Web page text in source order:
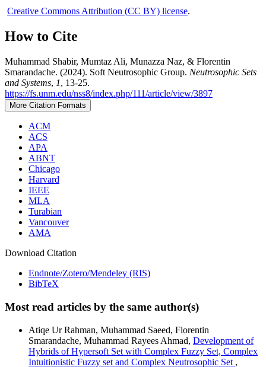
Creative Commons Attribution (CC BY) license.
How to Cite
Muhammad Shabir, Mumtaz Ali, Munazza Naz, & Florentin
Smarandache. (2024). Soft Neutrosophic Group. Neutrosophic Sets
and Systems, 1, 13-25.
https://fs.unm.edu/nss8/index.php/111/article/view/3897
More Citation Formats
ACM
ACS
APA
ABNT
Chicago
Harvard
IEEE
MLA
Turabian
Vancouver
AMA
Download Citation
Endnote/Zotero/Mendeley (RIS)
BibTeX
Most read articles by the same author(s)
Atiqe Ur Rahman, Muhammad Saeed, Florentin
Smarandache, Muhammad Rayees Ahmad, Development of
Hybrids of Hypersoft Set with Complex Fuzzy Set, Complex
Intuitionistic Fuzzy set and Complex Neutrosophic Set ,